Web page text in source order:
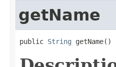
getName
public String getName()